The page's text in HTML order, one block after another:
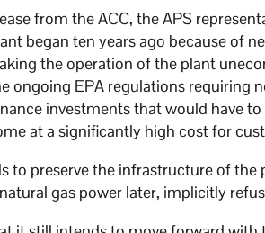
from the ACC, the APS
began ten years ago because of
the operation of the plant
ongoing EPA regulations
investments that would have
at a significantly high cost for
to preserve the infrastructure of
gas power later, implicitly